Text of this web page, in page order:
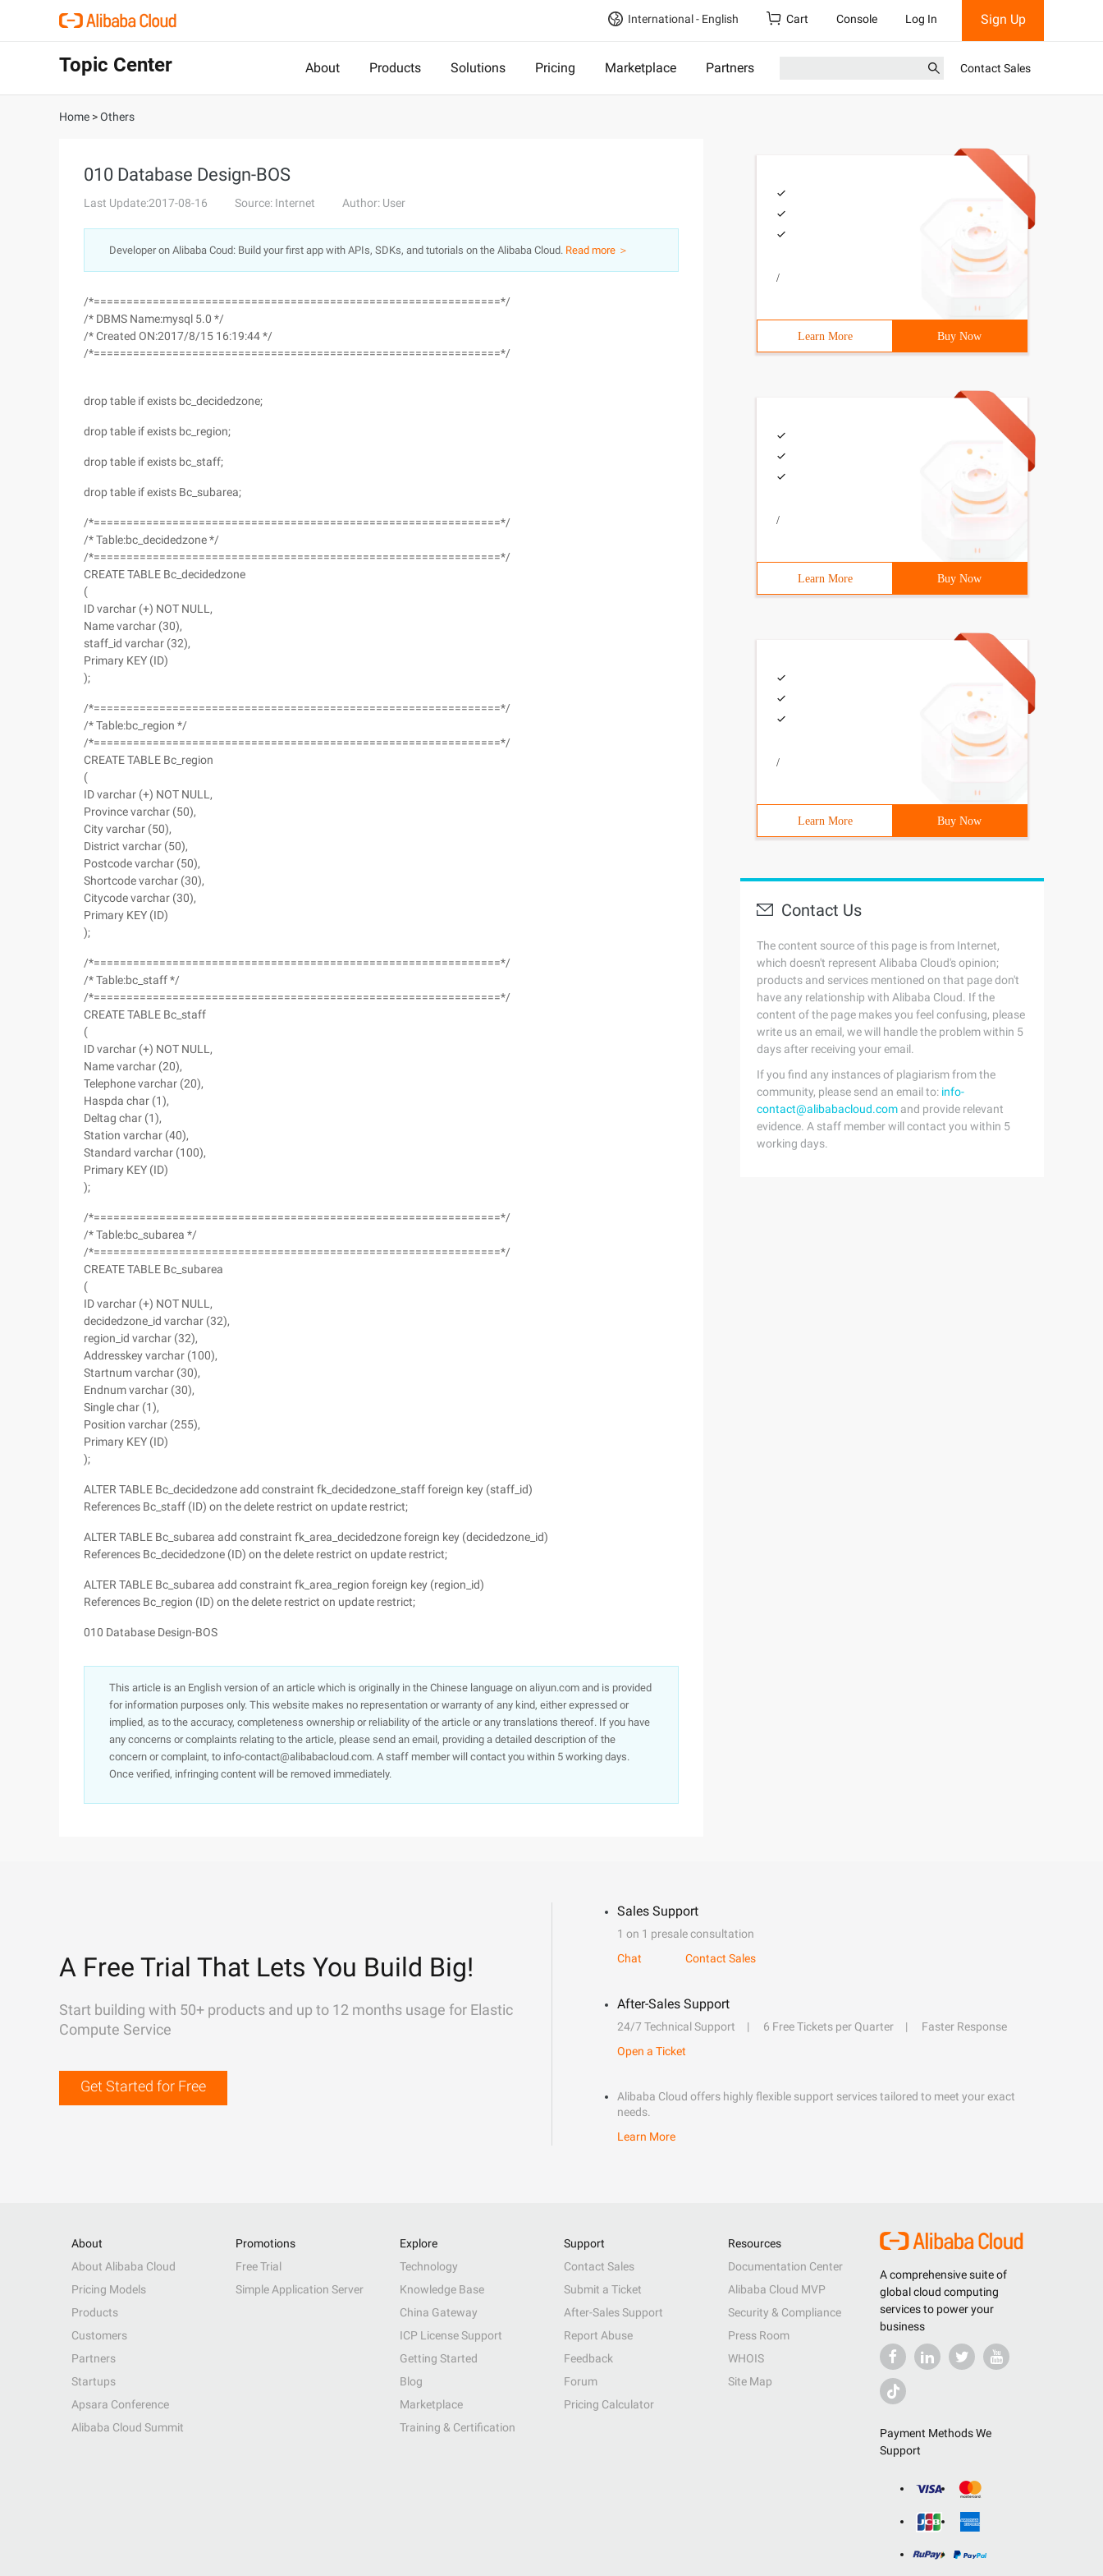
International - English Cart Console Log In Sign Up
Topic Center About Products Solutions Pricing Marketplace Partners Contact Sales
Home >Others
010 Database Design-BOS
Last Update:2017-08-16 Source: Internet Author: User
Developer on Alibaba Coud: Build your first app with APIs, SDKs, and tutorials on the Alibaba Cloud. Read more ＞
/*==============================================================*/
/* DBMS Name:mysql 5.0 */
/* Created ON:2017/8/15 16:19:44 */
/*==============================================================*/
drop table if exists bc_decidedzone;
drop table if exists bc_region;
drop table if exists bc_staff;
drop table if exists Bc_subarea;
/*==============================================================*/
/* Table:bc_decidedzone */
/*==============================================================*/
CREATE TABLE Bc_decidedzone
(
ID varchar (+) NOT NULL,
Name varchar (30),
staff_id varchar (32),
Primary KEY (ID)
);
/*==============================================================*/
/* Table:bc_region */
/*==============================================================*/
CREATE TABLE Bc_region
(
ID varchar (+) NOT NULL,
Province varchar (50),
City varchar (50),
District varchar (50),
Postcode varchar (50),
Shortcode varchar (30),
Citycode varchar (30),
Primary KEY (ID)
);
/*==============================================================*/
/* Table:bc_staff */
/*==============================================================*/
CREATE TABLE Bc_staff
(
ID varchar (+) NOT NULL,
Name varchar (20),
Telephone varchar (20),
Haspda char (1),
Deltag char (1),
Station varchar (40),
Standard varchar (100),
Primary KEY (ID)
);
/*==============================================================*/
/* Table:bc_subarea */
/*==============================================================*/
CREATE TABLE Bc_subarea
(
ID varchar (+) NOT NULL,
decidedzone_id varchar (32),
region_id varchar (32),
Addresskey varchar (100),
Startnum varchar (30),
Endnum varchar (30),
Single char (1),
Position varchar (255),
Primary KEY (ID)
);
ALTER TABLE Bc_decidedzone add constraint fk_decidedzone_staff foreign key (staff_id)
References Bc_staff (ID) on the delete restrict on update restrict;
ALTER TABLE Bc_subarea add constraint fk_area_decidedzone foreign key (decidedzone_id)
References Bc_decidedzone (ID) on the delete restrict on update restrict;
ALTER TABLE Bc_subarea add constraint fk_area_region foreign key (region_id)
References Bc_region (ID) on the delete restrict on update restrict;
010 Database Design-BOS
This article is an English version of an article which is originally in the Chinese language on aliyun.com and is provided
for information purposes only. This website makes no representation or warranty of any kind, either expressed or
implied, as to the accuracy, completeness ownership or reliability of the article or any translations thereof. If you have
any concerns or complaints relating to the article, please send an email, providing a detailed description of the
concern or complaint, to info-contact@alibabacloud.com. A staff member will contact you within 5 working days.
Once verified, infringing content will be removed immediately.
/
Learn More Buy Now
/
Learn More Buy Now
/
Learn More Buy Now
Contact Us
The content source of this page is from Internet,
which doesn't represent Alibaba Cloud's opinion;
products and services mentioned on that page don't
have any relationship with Alibaba Cloud. If the
content of the page makes you feel confusing, please
write us an email, we will handle the problem within 5
days after receiving your email.
If you find any instances of plagiarism from the
community, please send an email to: info-
contact@alibabacloud.com and provide relevant
evidence. A staff member will contact you within 5
working days.
A Free Trial That Lets You Build Big!
Start building with 50+ products and up to 12 months usage for Elastic
Compute Service
Get Started for Free
Sales Support
1 on 1 presale consultation
Chat
Contact Sales
After-Sales Support
24/7 Technical Support 6 Free Tickets per Quarter
Faster Response
Open a Ticket
Alibaba Cloud offers highly flexible support services tailored to meet your exact
needs.
Learn More
A comprehensive suite of
global cloud computing
services to power your
business
Payment Methods We
Support
About
About Alibaba Cloud
Pricing Models
Products
Customers
Partners
Startups
Apsara Conference
Alibaba Cloud Summit
Promotions
Free Trial
Simple Application Server
Explore
Technology
Knowledge Base
China Gateway
ICP License Support
Getting Started
Blog
Marketplace
Training & Certification
Support
Contact Sales
Submit a Ticket
After-Sales Support
Report Abuse
Feedback
Forum
Pricing Calculator
Resources
Documentation Center
Alibaba Cloud MVP
Security & Compliance
Press Room
WHOIS
Site Map